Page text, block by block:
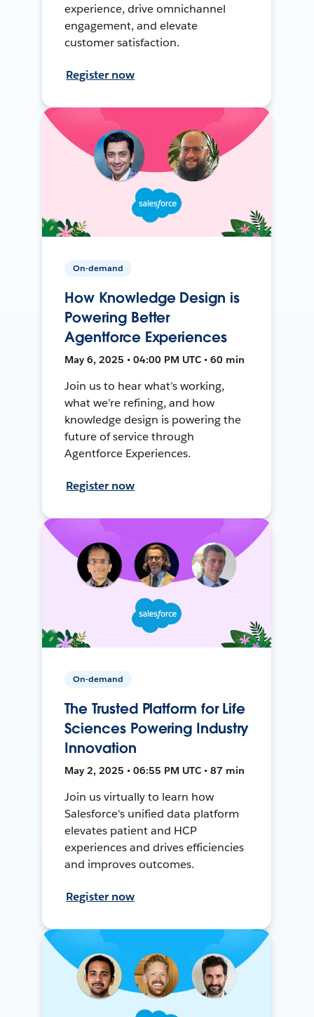
experience, drive omnichannel
engagement, and elevate
customer satisfaction.
Register now
On-demand
How Knowledge Design is
Powering Better
Agentforce Experiences
May 6, 2025 • 04:00 PM UTC • 60 min
Join us to hear what’s working,
what we’re refining, and how
knowledge design is powering the
future of service through
Agentforce Experiences.
Register now
On-demand
The Trusted Platform for Life
Sciences Powering Industry
Innovation
May 2, 2025 • 06:55 PM UTC • 87 min
Join us virtually to learn how
Salesforce's unified data platform
elevates patient and HCP
experiences and drives efficiencies
and improves outcomes.
Register now